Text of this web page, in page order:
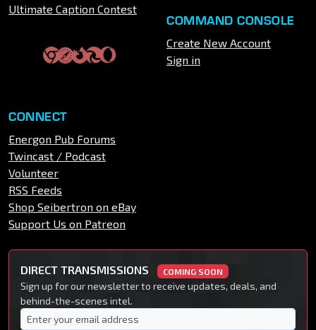
Ultimate Caption Contest
COMMAND CONSOLE
Create New Account
Sign in
CONNECT
Energon Pub Forums
Twincast / Podcast
Volunteer
RSS Feeds
Shop Seibertron on eBay
Support Us on Patreon
DIRECT TRANSMISSIONS COMING SOON
Sign up for our newsletter to receive updates, deals, and
behind-the-scenes intel.